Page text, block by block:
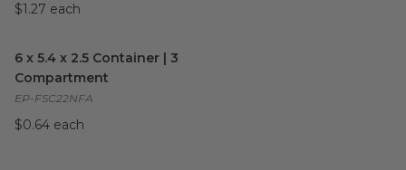
$1.27 each
6 x 5.4 x 2.5 Container | 3
Compartment
EP-FSC22NFA
$0.64 each